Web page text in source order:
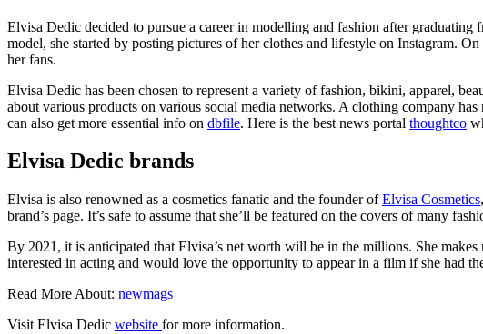
Elvisa Dedic decided to pursue a career in modelling and fashion after graduating
model, she started by posting pictures of her clothes and lifestyle on Instagram.
her fans.
Elvisa Dedic has been chosen to represent a variety of fashion, bikini, apparel,
about various products on various social media networks. A clothing company
can also get more essential info on dbfile. Here is the best news portal thoughtco
Elvisa Dedic brands
Elvisa is also renowned as a cosmetics fanatic and the founder ofElvisa Cosmetics
brand’s page. It’s safe to assume that she’ll be featured on the covers of many
By 2021, it is anticipated that Elvisa’s net worth will be in the millions. She
interested in acting and would love the opportunity to appear in a film if she had
Read More About: newmags
Visit Elvisa Dedic website for more information.